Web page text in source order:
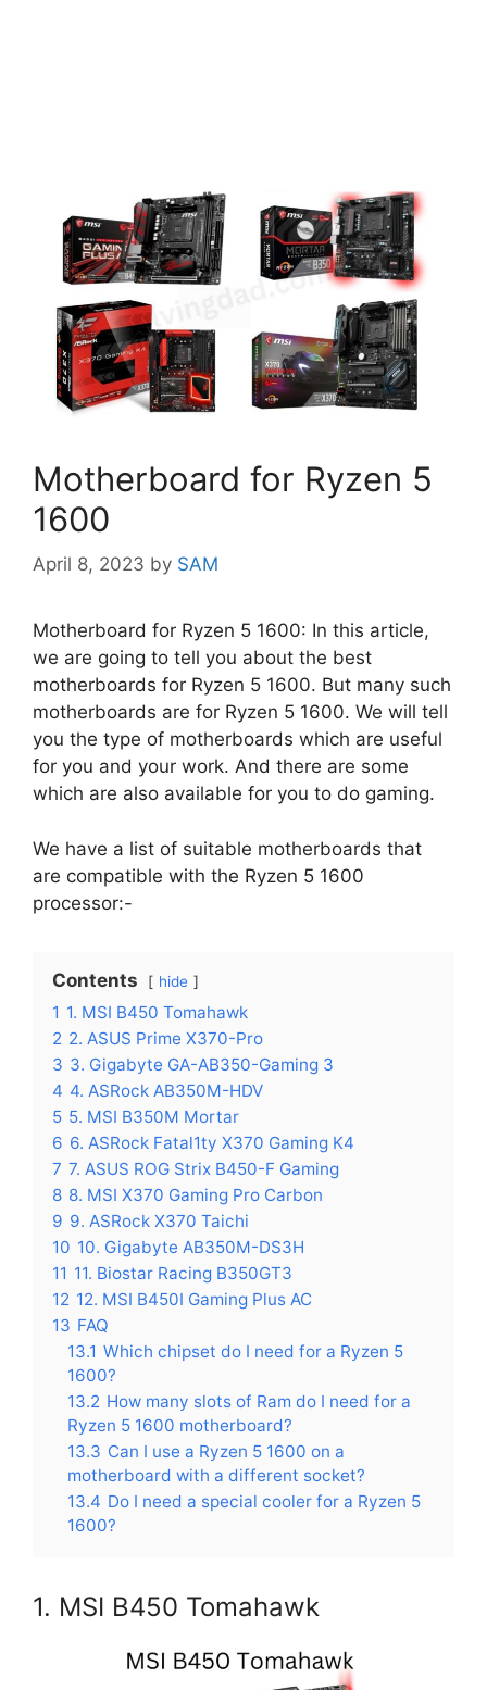
Motherboard for Ryzen 5
1600
April 8, 2023 by SAM
Motherboard for Ryzen 5 1600: In this article,
we are going to tell you about the best
motherboards for Ryzen 5 1600. But many such
motherboards are for Ryzen 5 1600. We will tell
you the type of motherboards which are useful
for you and your work. And there are some
which are also available for you to do gaming.
We have a list of suitable motherboards that
are compatible with the Ryzen 5 1600
processor:-
Contents hide
1 1. MSI B450 Tomahawk
2 2. ASUS Prime X370-Pro
3 3. Gigabyte GA-AB350-Gaming 3
4 4. ASRock AB350M-HDV
5 5. MSI B350M Mortar
6 6. ASRock Fatal1ty X370 Gaming K4
7 7. ASUS ROG Strix B450-F Gaming
8 8. MSI X370 Gaming Pro Carbon
9 9. ASRock X370 Taichi
10 10. Gigabyte AB350M-DS3H
11 11. Biostar Racing B350GT3
12 12. MSI B450I Gaming Plus AC
13 FAQ
13.1 Which chipset do I need for a Ryzen 5
1600?
13.2 How many slots of Ram do I need for a
Ryzen 5 1600 motherboard?
13.3 Can I use a Ryzen 5 1600 on a
motherboard with a different socket?
13.4 Do I need a special cooler for a Ryzen 5
1600?
1. MSI B450 Tomahawk